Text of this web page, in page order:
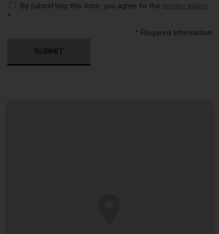
By submitting this form, you agree to the privacy policy
*
* Required Information
SUBMIT